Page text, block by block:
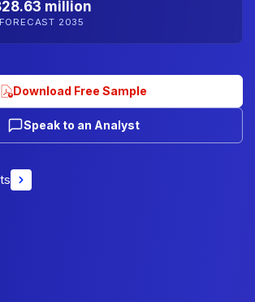
million
2035
Download Free Sample
Speak to an Analyst